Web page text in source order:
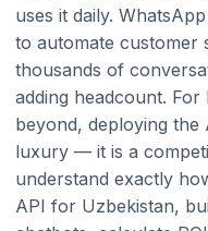
uses it daily.
to automate customer
thousands of
adding headcount. For
beyond, deploying the
luxury — it is a
understand exactly
API for Uzbekistan,